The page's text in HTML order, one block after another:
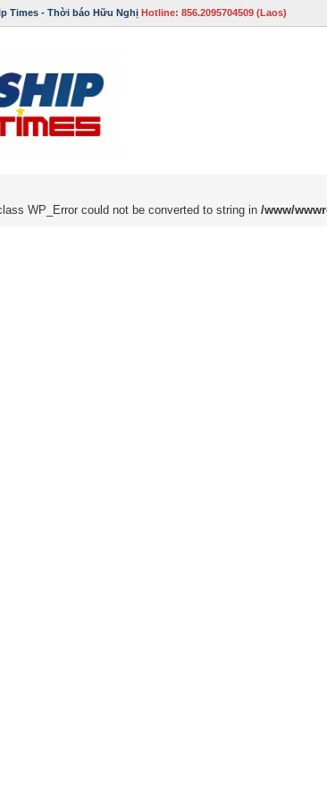
Times - Thời báo Hữu Nghị Hotline: 856.2095704509 (Laos)
WP_Error could not be converted to string in /www/